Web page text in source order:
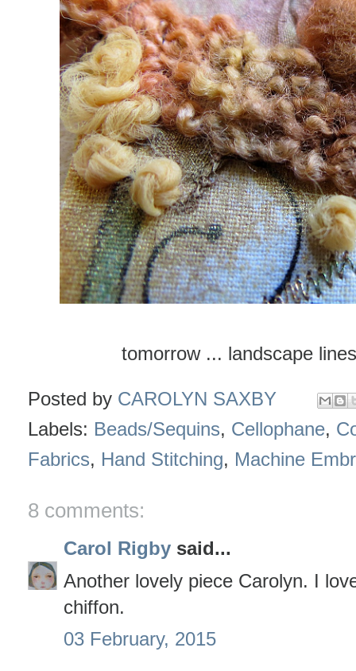
tomorrow ... landscape
Posted by CAROLYN SAXBY
Labels: Beads/Sequins, Cellophane,
Fabrics, Hand Stitching, Machine
8 comments:
Carol Rigby said...
Another lovely piece Carolyn. I
chiffon.
03 February, 2015